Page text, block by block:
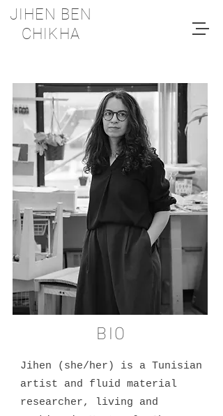
JIHEN BEN
CHIKHA
BIO
Jihen (she/her) is a Tunisian
artist and fluid material
researcher, living and